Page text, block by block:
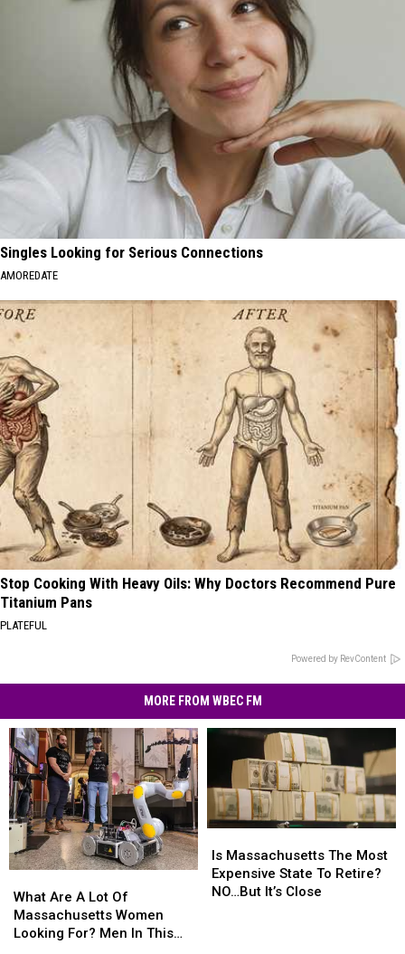
Singles Looking for Serious Connections
AMOREDATE
Stop Cooking With Heavy Oils: Why Doctors Recommend Pure
Titanium Pans
PLATEFUL
Powered by RevContent
MORE FROM WBEC FM
Are
A
Lot
What Are A Lot Of
Massachusetts Women
Looking For? Men In This
Are
A
Lot
Massachusetts
The
Most
Is Massachusetts The Most
Expensive State To Retire?
NO…But It’s Close
Massachusetts
The
Most